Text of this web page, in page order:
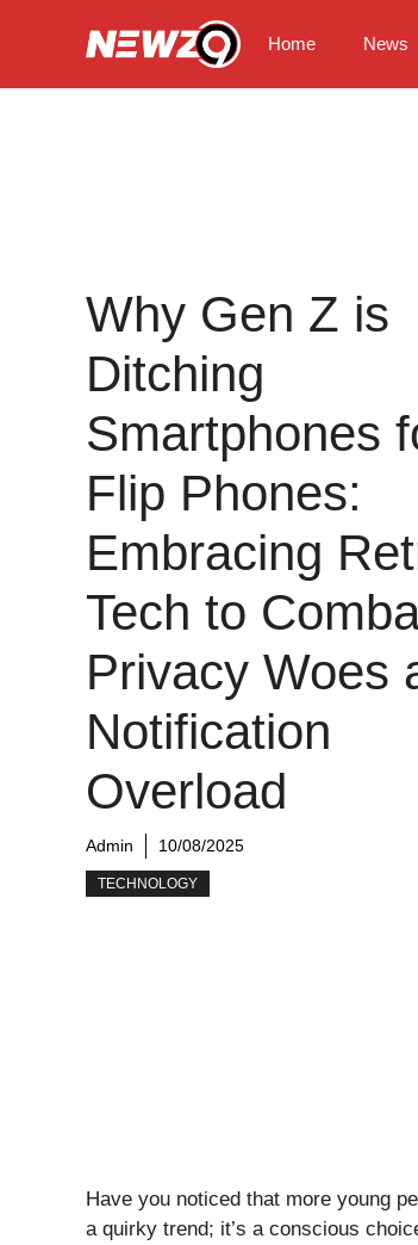
Home News
Why Gen Z is
Ditching
Smartphones
Flip Phones:
Embracing
Tech to
Privacy Woes
Notification
Overload
Admin 10/08/2025
TECHNOLOGY
Have you noticed that more young
a quirky trend; it’s a conscious